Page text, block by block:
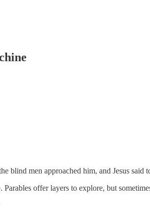
blind men approached him, and Jesus
Parables offer layers to explore, but